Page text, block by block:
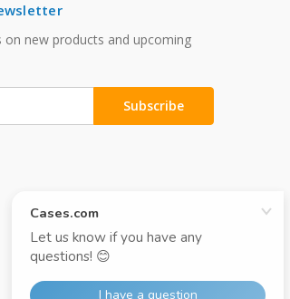
on new products and upcoming